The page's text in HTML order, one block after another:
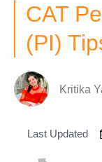
CAT
(PI)
Kritika
Last Updated